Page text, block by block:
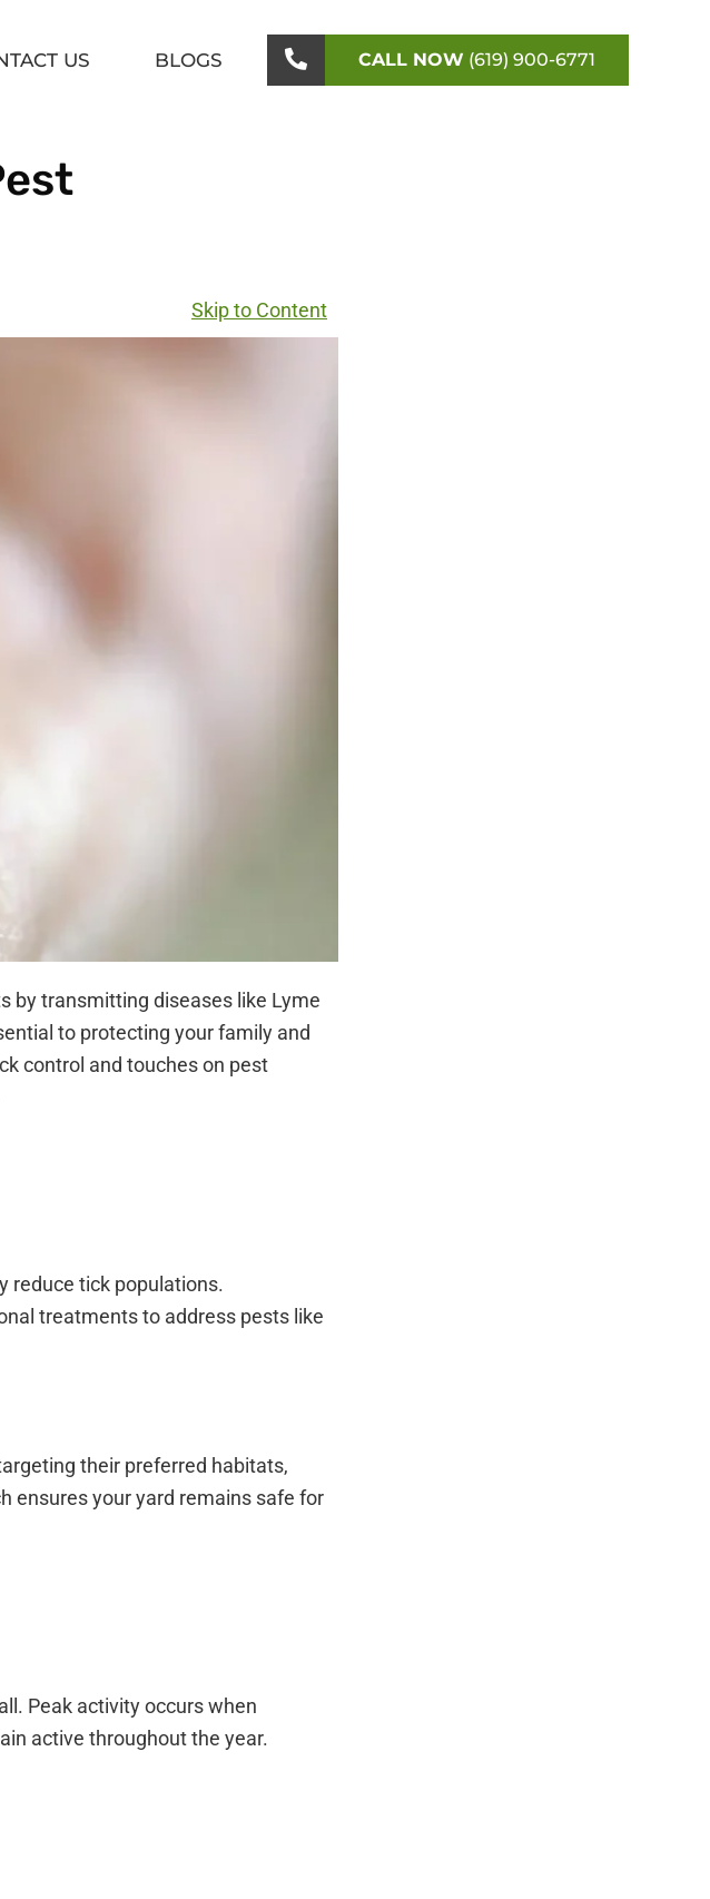
US BLOGS CALL NOW (619) 900-6771
Skip to Content
by transmitting diseases like Lyme
to protecting your family and
control and touches on pest
reduce tick populations.
treatments to address pests like
their preferred habitats,
ensures your yard remains safe for
Peak activity occurs when
active throughout the year.